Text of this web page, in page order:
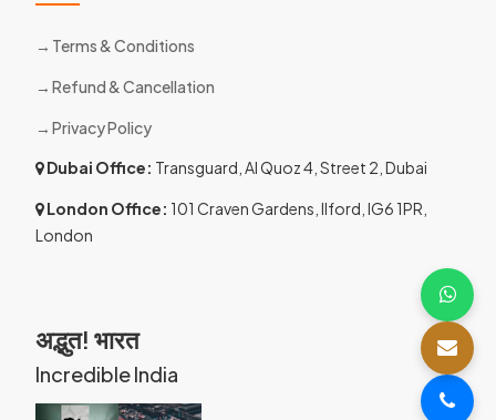
Terms & Conditions
Refund & Cancellation
Privacy Policy
Dubai Office: Transguard, Al Quoz 4, Street 2, Dubai
London Office: 101 Craven Gardens, Ilford, IG6 1PR,
London
अद्भुत! भारत
Incredible India